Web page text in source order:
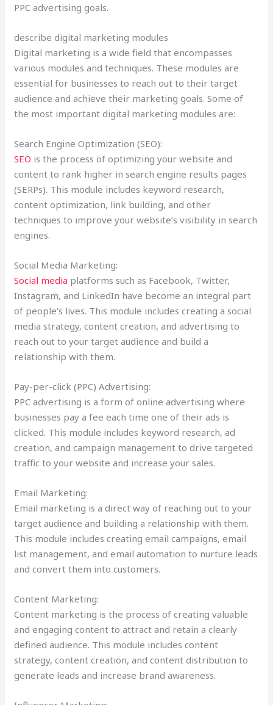
PPC advertising goals.
describe digital marketing modules
Digital marketing is a wide field that encompasses
various modules and techniques. These modules are
essential for businesses to reach out to their target
audience and achieve their marketing goals. Some of
the most important digital marketing modules are:
Search Engine Optimization (SEO):
SEO is the process of optimizing your website and
content to rank higher in search engine results pages
(SERPs). This module includes keyword research,
content optimization, link building, and other
techniques to improve your website’s visibility in search
engines.
Social Media Marketing:
Social media platforms such as Facebook, Twitter,
Instagram, and LinkedIn have become an integral part
of people’s lives. This module includes creating a social
media strategy, content creation, and advertising to
reach out to your target audience and build a
relationship with them.
Pay-per-click (PPC) Advertising:
PPC advertising is a form of online advertising where
businesses pay a fee each time one of their ads is
clicked. This module includes keyword research, ad
creation, and campaign management to drive targeted
traffic to your website and increase your sales.
Email Marketing:
Email marketing is a direct way of reaching out to your
target audience and building a relationship with them.
This module includes creating email campaigns, email
list management, and email automation to nurture leads
and convert them into customers.
Content Marketing:
Content marketing is the process of creating valuable
and engaging content to attract and retain a clearly
defined audience. This module includes content
strategy, content creation, and content distribution to
generate leads and increase brand awareness.